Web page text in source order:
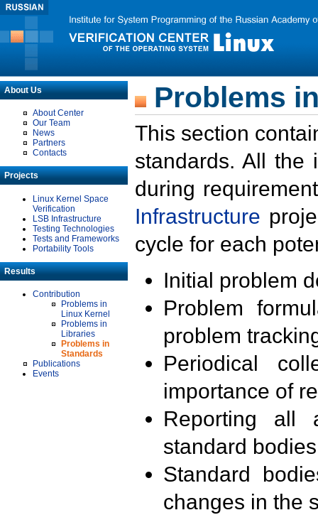
About Us
About Center
Our Team
News
Partners
Contacts
Projects
Linux Kernel Space
Verification
LSB Infrastructure
Testing Technologies
Tests and Frameworks
Portability Tools
Results
Contribution
Problems in
Linux Kernel
Problems in
Libraries
Problems in
Standards
Publications
Events
Problems
This section
standards. All the
during
Infrastructure
cycle for each
Initial problem
Problem
problem
Periodical
importance of
Reporting all
standard
Standard
changes in the